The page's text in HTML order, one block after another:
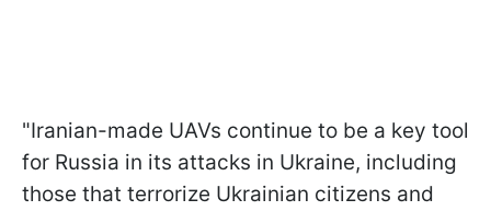
"Iranian-made UAVs continue to be a key tool
for Russia in its attacks in Ukraine, including
those that terrorize Ukrainian citizens and